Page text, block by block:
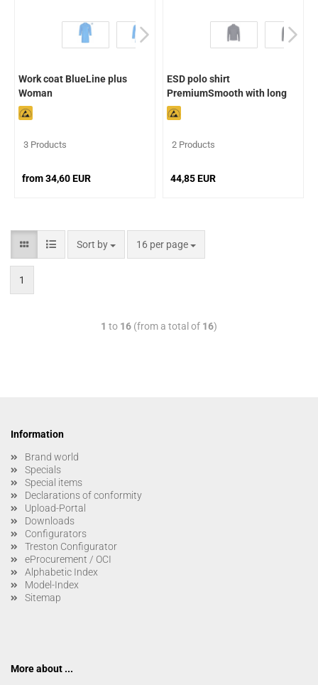
Work coat BlueLine plus
Woman
3 Products
from 34,60 EUR
ESD polo shirt
PremiumSmooth with long
sleeves
2 Products
44,85 EUR
Sort by 16 per page
1
1 to 16 (from a total of 16)
Information
Brand world
Specials
Special items
Declarations of conformity
Upload-Portal
Downloads
Configurators
Treston Configurator
eProcurement / OCI
Alphabetic Index
Model-Index
Sitemap
More about ...